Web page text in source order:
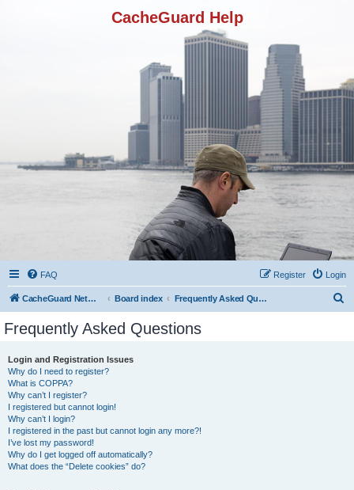
CacheGuard Help
FAQ Login
Register
CacheGuard Network Security & Optimization Board index Frequently Asked Questions
Frequently Asked Questions
Login and Registration Issues
Why do I need to register?
What is COPPA?
Why can’t I register?
I registered but cannot login!
Why can’t I login?
I registered in the past but cannot login any more?!
I’ve lost my password!
Why do I get logged off automatically?
What does the “Delete cookies” do?